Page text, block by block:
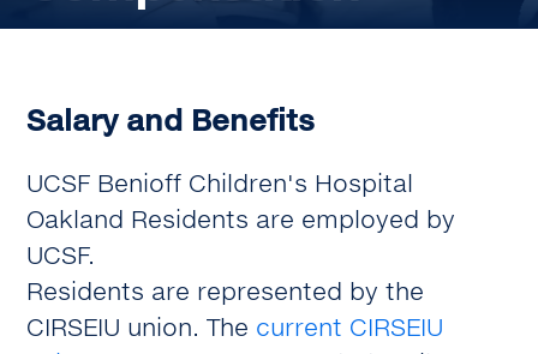
Salary and Benefits
UCSF Benioff Children's Hospital
Oakland Residents are employed by
UCSF.
Residents are represented by the
CIRSEIU union. The current CIRSEIU